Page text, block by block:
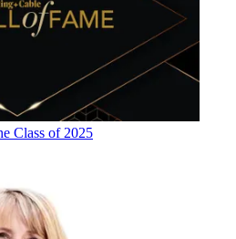
Class of 2025